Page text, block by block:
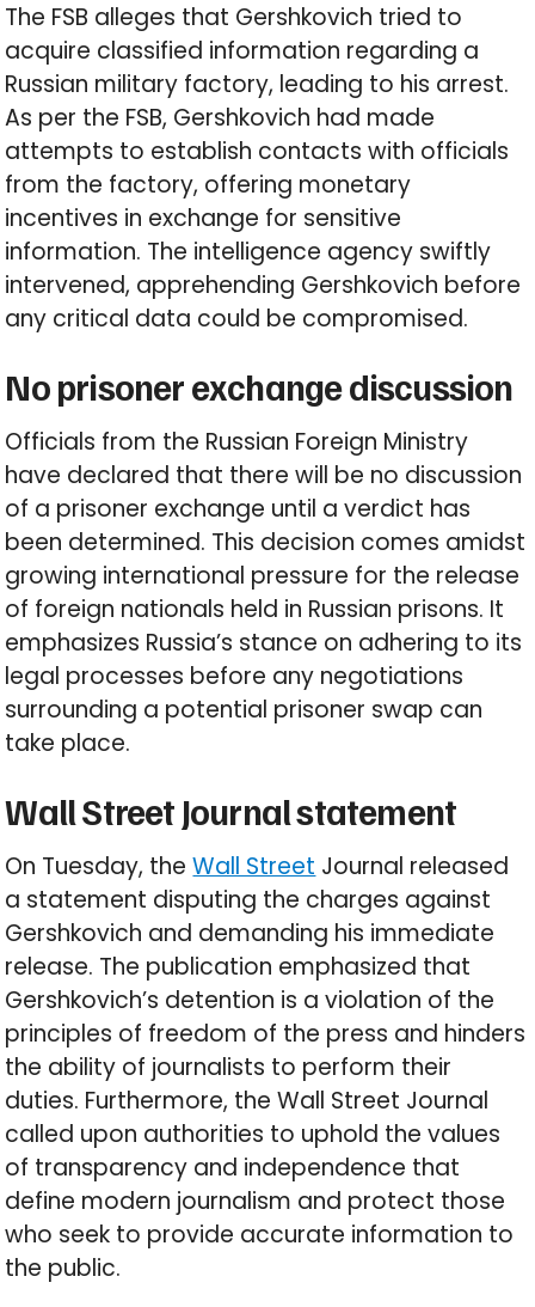
The FSB alleges that Gershkovich tried to
acquire classified information regarding a
Russian military factory, leading to his arrest.
As per the FSB, Gershkovich had made
attempts to establish contacts with officials
from the factory, offering monetary
incentives in exchange for sensitive
information. The intelligence agency swiftly
intervened, apprehending Gershkovich before
any critical data could be compromised.
No prisoner exchange discussion
Officials from the Russian Foreign Ministry
have declared that there will be no discussion
of a prisoner exchange until a verdict has
been determined. This decision comes amidst
growing international pressure for the release
of foreign nationals held in Russian prisons. It
emphasizes Russia’s stance on adhering to its
legal processes before any negotiations
surrounding a potential prisoner swap can
take place.
Wall Street Journal statement
On Tuesday, theWall Street Journal released
a statement disputing the charges against
Gershkovich and demanding his immediate
release. The publication emphasized that
Gershkovich’s detention is a violation of the
principles of freedom of the press and hinders
the ability of journalists to perform their
duties. Furthermore, the Wall Street Journal
called upon authorities to uphold the values
of transparency and independence that
define modern journalism and protect those
who seek to provide accurate information to
the public.